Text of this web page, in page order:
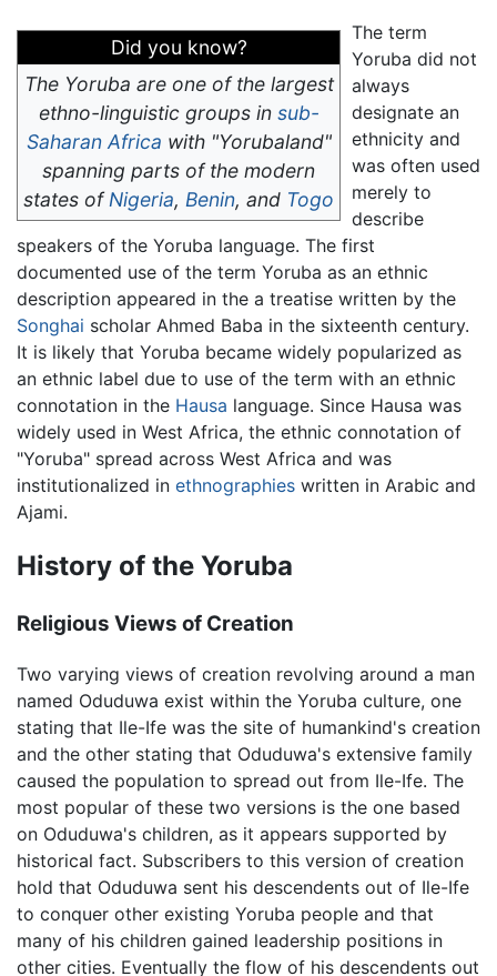
Did you know?
The Yoruba are one of the largest
ethno-linguistic groups in sub-
Saharan Africa with "Yorubaland"
spanning parts of the modern
states ofNigeria, Benin, and Togo
The term
Yoruba did not
always
designate an
ethnicity and
was often used
merely to
describe
speakers of the Yoruba language. The first
documented use of the term Yoruba as an ethnic
description appeared in the a treatise written by the
Songhai scholar Ahmed Baba in the sixteenth century.
It is likely that Yoruba became widely popularized as
an ethnic label due to use of the term with an ethnic
connotation in the Hausa language. Since Hausa was
widely used in West Africa, the ethnic connotation of
"Yoruba" spread across West Africa and was
institutionalized in ethnographies written in Arabic and
Ajami.
History of the Yoruba
Religious Views of Creation
Two varying views of creation revolving around a man
named Oduduwa exist within the Yoruba culture, one
stating that Ile-Ife was the site of humankind's creation
and the other stating that Oduduwa's extensive family
caused the population to spread out from Ile-Ife. The
most popular of these two versions is the one based
on Oduduwa's children, as it appears supported by
historical fact. Subscribers to this version of creation
hold that Oduduwa sent his descendents out of Ile-Ife
to conquer other existing Yoruba people and that
many of his children gained leadership positions in
other cities. Eventually the flow of his descendents out